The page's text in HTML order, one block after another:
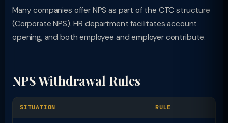
Many companies offer NPS as part of the CTC structure
(Corporate NPS). HR department facilitates account
opening, and both employee and employer contribute.
NPS Withdrawal Rules
SITUATION RULE